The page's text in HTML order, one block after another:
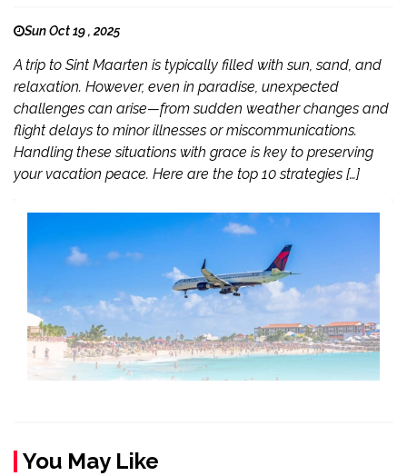
Sun Oct 19 , 2025
A trip to Sint Maarten is typically filled with sun, sand, and
relaxation. However, even in paradise, unexpected
challenges can arise—from sudden weather changes and
flight delays to minor illnesses or miscommunications.
Handling these situations with grace is key to preserving
your vacation peace. Here are the top 10 strategies […]
You May Like